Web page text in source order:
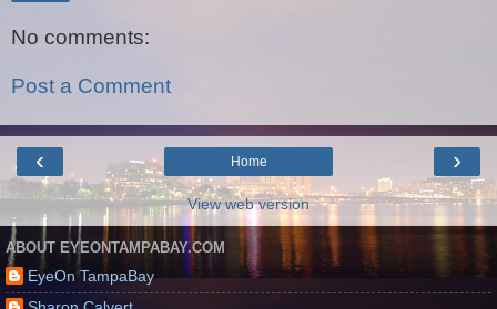
No comments:
Post a Comment
‹ ›
Home
View web version
ABOUT EYEONTAMPABAY.COM
EyeOn TampaBay